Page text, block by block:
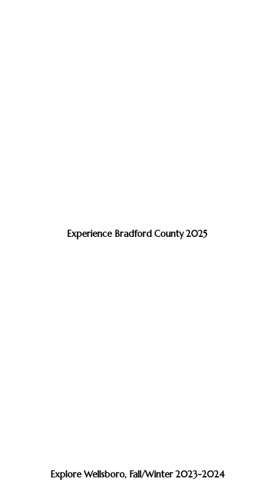
Experience Bradford County 2025
Explore Wellsboro, Fall/Winter 2023-2024